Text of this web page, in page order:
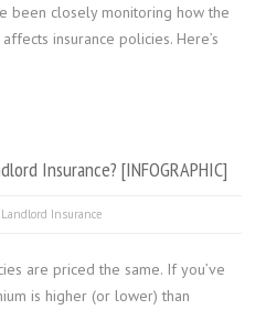
been closely monitoring how the
insurance policies. Here’s
Insurance? [INFOGRAPHIC]
Landlord Insurance
are priced the same. If you’ve
is higher (or lower) than